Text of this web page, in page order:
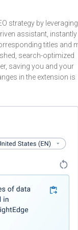
strategy by leveraging
assistant, instantly
titles and
search-optimized
saving you and your
in the extension is